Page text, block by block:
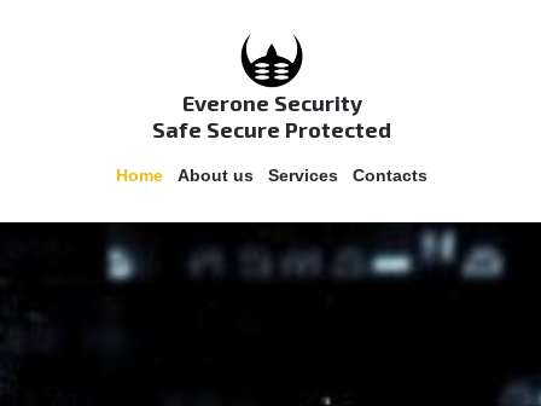
Everone Security
Safe Secure Protected
Home About us Services Contacts